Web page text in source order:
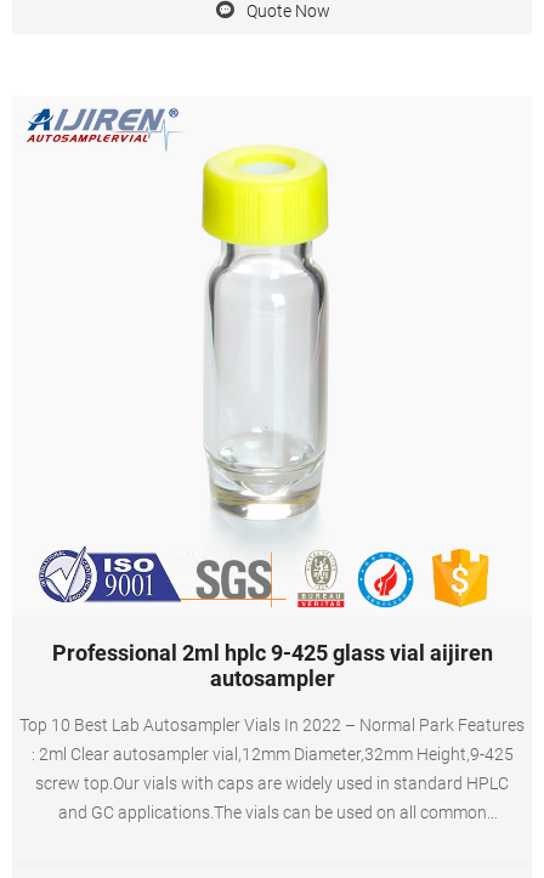
Quote Now
Professional 2ml hplc 9-425 glass vial aijiren
autosampler
Top 10 Best Lab Autosampler Vials In 2022 – Normal Park Features
: 2ml Clear autosampler vial,12mm Diameter,32mm Height,9-425
screw top.Our vials with caps are widely used in standard HPLC
and GC applications.The vials can be used on all common